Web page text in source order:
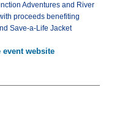
Adventures and River
proceeds benefiting
Save-a-Life Jacket
website